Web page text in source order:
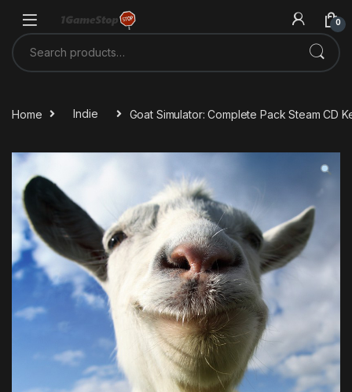
0
Search for:
Home Indie Goat Simulator: Complete Pack Steam CD